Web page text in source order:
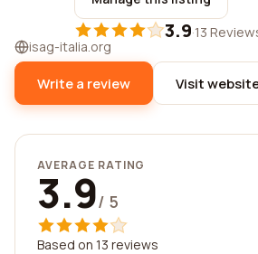
3.9·13
isag-italia.org
Write a review Visit
AVERAGE RATING
3.9/ 5
Based on 13 reviews